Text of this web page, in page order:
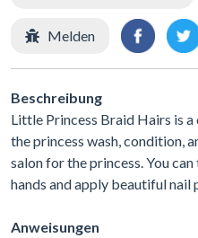
Melden
Beschreibung
Little Princess Braid Hairs is a
the princess wash, condition,
salon for the princess. You
hands and apply beautiful nail
Anweisungen